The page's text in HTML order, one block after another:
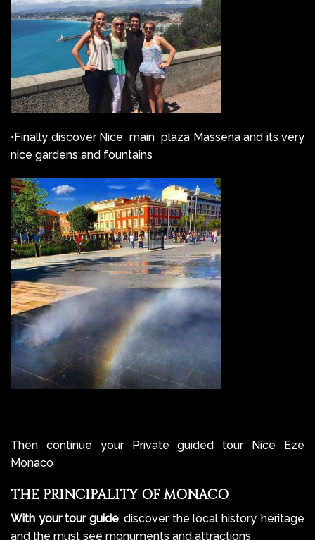
•Finally discover Nice main plaza Massena and its very
nice gardens and fountains
Then continue your Private guided tour Nice Eze
Monaco
THE PRINCIPALITY OF MONACO
With your tour guide, discover the local history, heritage
and the must see monuments and attractions